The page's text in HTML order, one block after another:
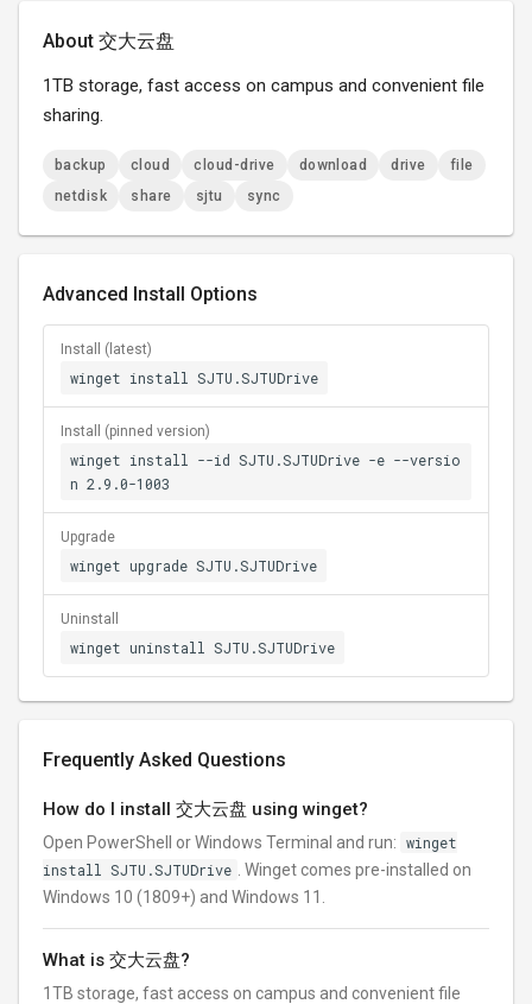
About 交大云盘
1TB storage, fast access on campus and convenient file
sharing.
backup cloud cloud-drive download drive
file
netdisk
share sjtu sync
Advanced Install Options
Install (latest)
winget install SJTU.SJTUDrive
Install (pinned version)
winget install --id SJTU.SJTUDrive -e --versio
n 2.9.0-1003
Upgrade
winget upgrade SJTU.SJTUDrive
Uninstall
winget uninstall SJTU.SJTUDrive
Frequently Asked Questions
How do I install 交大云盘 using winget?
Open PowerShell or Windows Terminal and run: winget
install SJTU.SJTUDrive
. Winget comes pre-installed on
Windows 10 (1809+) and Windows 11.
What is 交大云盘?
1TB storage, fast access on campus and convenient file